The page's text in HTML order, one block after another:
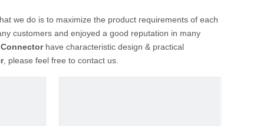
we do is to maximize the product requirements of each
customers and enjoyed a good reputation in many
have characteristic design & practical
, please feel free to contact us.